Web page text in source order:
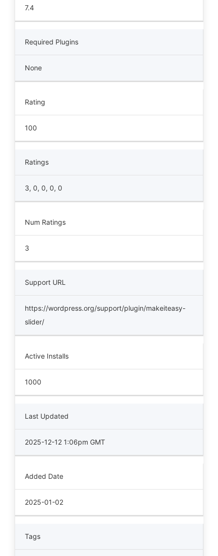
7.4
Required Plugins
None
Rating
100
Ratings
3, 0, 0, 0, 0
Num Ratings
3
Support URL
https://wordpress.org/support/plugin/makeiteasy-
slider/
Active Installs
1000
Last Updated
2025-12-12 1:06pm GMT
Added Date
2025-01-02
Tags